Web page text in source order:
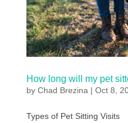
How long will my pet
by Chad Brezina | Oct 8,
Types of Pet Sitting